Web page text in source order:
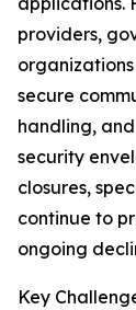
providers,
secure
handling,
security
closures,
continue to
ongoing
Key